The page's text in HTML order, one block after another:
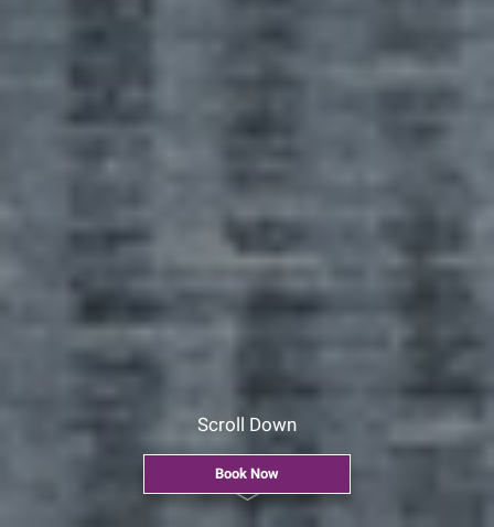
Scroll Down
Book Now